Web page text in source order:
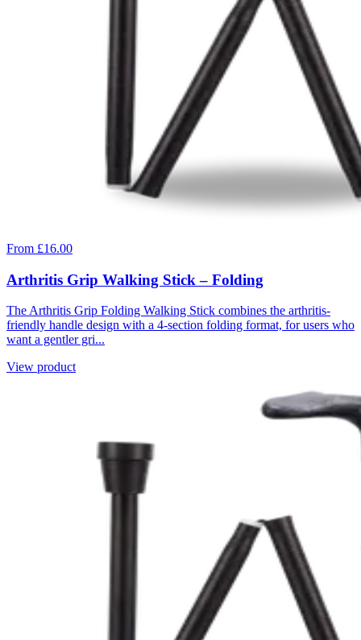
From £16.00
Arthritis Grip Walking Stick – Folding
The Arthritis Grip Folding Walking Stick combines the arthritis-
friendly handle design with a 4-section folding format, for users who
want a gentler gri...
View product